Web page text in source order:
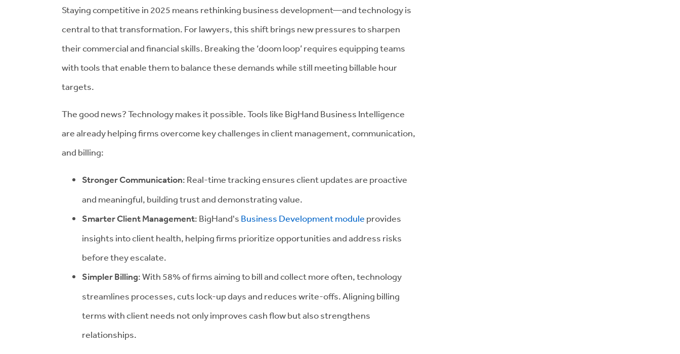
Staying competitive in 2025 means rethinking business development—and technology is
central to that transformation. For lawyers, this shift brings new pressures to sharpen
their commercial and financial skills. Breaking the ‘doom loop’ requires equipping teams
with tools that enable them to balance these demands while still meeting billable hour
targets.
The good news? Technology makes it possible. Tools like BigHand Business Intelligence
are already helping firms overcome key challenges in client management, communication,
and billing:
Stronger Communication: Real-time tracking ensures client updates are proactive
and meaningful, building trust and demonstrating value.
Smarter Client Management: BigHand's Business Development module provides
insights into client health, helping firms prioritize opportunities and address risks
before they escalate.
Simpler Billing: With 58% of firms aiming to bill and collect more often, technology
streamlines processes, cuts lock-up days and reduces write-offs. Aligning billing
terms with client needs not only improves cash flow but also strengthens
relationships.